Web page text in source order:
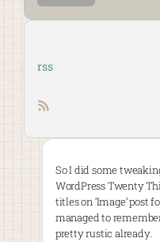
rss
RSS feed
So I did some
WordPress Twenty
titles on ‘Image’ post
managed to
pretty rustic already.